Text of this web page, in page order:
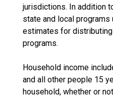
jurisdictions. In addition
state and local
estimates for
programs.
Household income
and all other people 15
household, whether or